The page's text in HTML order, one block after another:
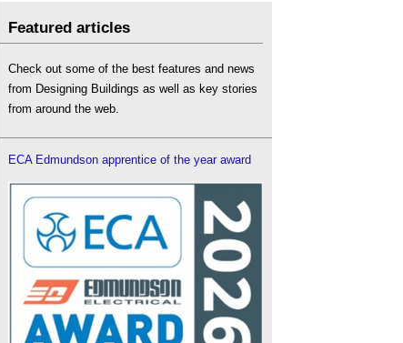
Featured articles
Check out some of the best features and news
from Designing Buildings as well as key stories
from around the web.
ECA Edmundson apprentice of the year award